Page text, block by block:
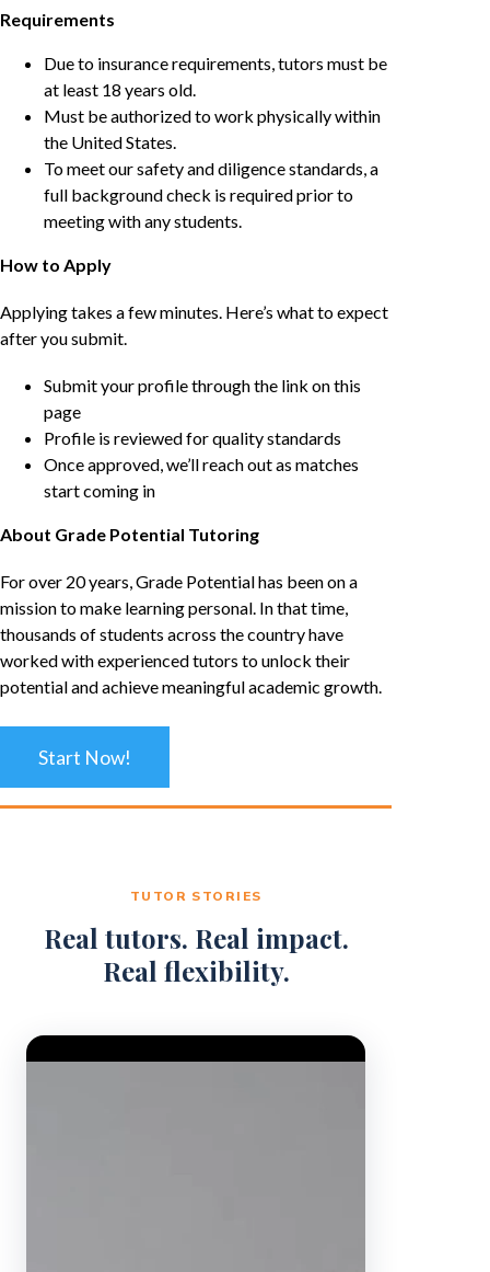
Requirements
Due to insurance requirements, tutors must be
at least 18 years old.
Must be authorized to work physically within
the United States.
To meet our safety and diligence standards, a
full background check is required prior to
meeting with any students.
How to Apply
Applying takes a few minutes. Here’s what to expect
after you submit.
Submit your profile through the link on this
page
Profile is reviewed for quality standards
Once approved, we’ll reach out as matches
start coming in
About Grade Potential Tutoring
For over 20 years, Grade Potential has been on a
mission to make learning personal. In that time,
thousands of students across the country have
worked with experienced tutors to unlock their
potential and achieve meaningful academic growth.
Start Now!
TUTOR STORIES
Real tutors. Real impact.
Real flexibility.
Video Player